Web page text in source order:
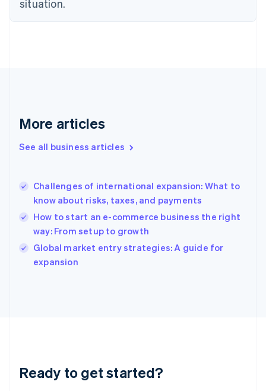
situation.
More articles
See all business articles
Challenges of international expansion: What to
know about risks, taxes, and payments
How to start an e-commerce business the right
way: From setup to growth
Global market entry strategies: A guide for
expansion
Ready to get started?
Denmark
English
Gibraltar
Greece
English简体中文
Hungary
English
English
Ireland
English
Lithuania
English